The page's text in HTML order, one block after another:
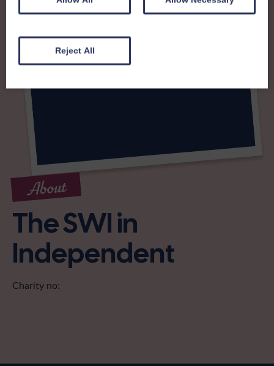
About
The SWI in
Independent
Charity no:
Reject All